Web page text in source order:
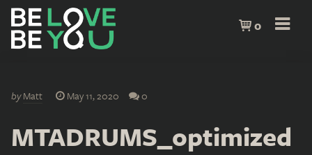
0
byMatt May 11, 2020 0
MTADRUMS_optimized